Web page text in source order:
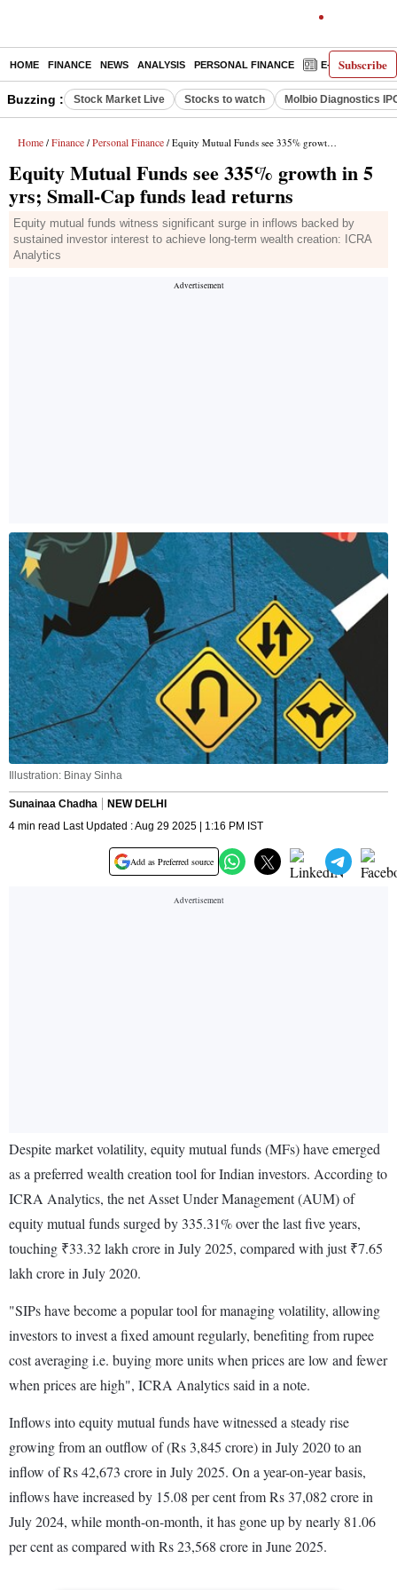
Subscribe
HOME FINANCE NEWS ANALYSIS PERSONAL FINANCE E-PAPER
Buzzing : Stock Market Live Stocks to watch Molbio Diagnostics
Home / Finance / Personal Finance / Equity Mutual Funds see 335% growth in 5 yrs; Small-Cap funds lead returns
Equity Mutual Funds see 335% growth in 5
yrs; Small-Cap funds lead returns
Equity mutual funds witness significant surge in inflows backed by
sustained investor interest to achieve long-term wealth creation: ICRA
Analytics
Illustration: Binay Sinha
Sunainaa Chadha
NEW DELHI
4 min read Last Updated : Aug 29 2025 | 1:16 PM IST
Add as Preferred source
Despite market volatility, equity mutual funds (MFs) have emerged
as a preferred wealth creation tool for Indian investors. According to
ICRA Analytics, the net Asset Under Management (AUM) of
equity mutual funds surged by 335.31% over the last five years,
touching ₹33.32 lakh crore in July 2025, compared with just ₹7.65
lakh crore in July 2020.
"SIPs have become a popular tool for managing volatility, allowing
investors to invest a fixed amount regularly, benefiting from rupee
cost averaging i.e. buying more units when prices are low and fewer
when prices are high", ICRA Analytics said in a note.
Inflows into equity mutual funds have witnessed a steady rise
growing from an outflow of (Rs 3,845 crore) in July 2020 to an
inflow of Rs 42,673 crore in July 2025. On a year-on-year basis,
inflows have increased by 15.08 per cent from Rs 37,082 crore in
July 2024, while month-on-month, it has gone up by nearly 81.06
per cent as compared with Rs 23,568 crore in June 2025.